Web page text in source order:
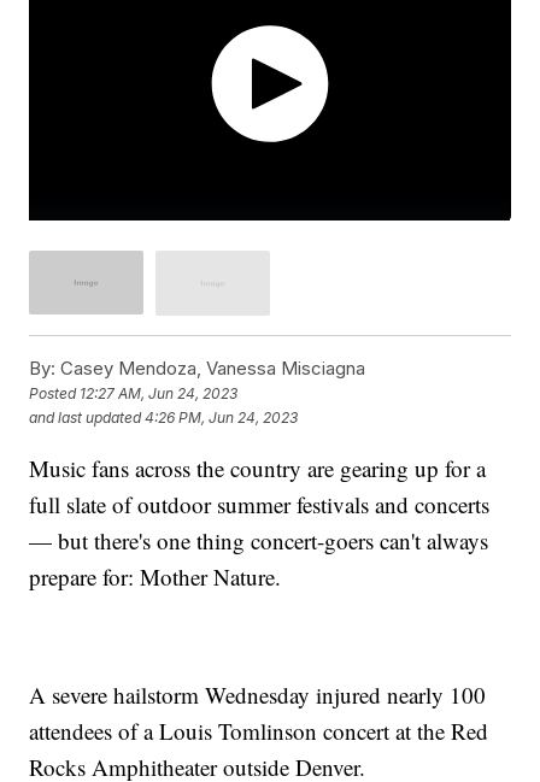
By: Casey Mendoza, Vanessa Misciagna
Posted 12:27 AM, Jun 24, 2023
and last updated 4:26 PM, Jun 24, 2023
Music fans across the country are gearing up for a
full slate of outdoor summer festivals and concerts
— but there's one thing concert-goers can't always
prepare for: Mother Nature.
A severe hailstorm Wednesday injured nearly 100
attendees of a Louis Tomlinson concert at the Red
Rocks Amphitheater outside Denver.